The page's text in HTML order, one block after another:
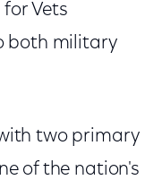
for Vets
both military
two primary
of the nation's